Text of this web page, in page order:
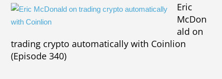
Eric
McDon
ald on
trading crypto automatically with Coinlion
(Episode 340)